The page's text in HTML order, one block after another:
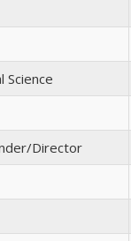
Science
Director